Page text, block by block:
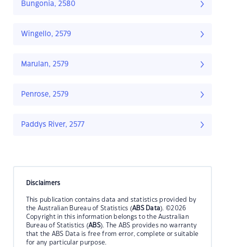
Bungonia, 2580
Wingello, 2579
Marulan, 2579
Penrose, 2579
Paddys River, 2577
Disclaimers
This publication contains data and statistics provided by
the Australian Bureau of Statistics (ABS Data). ©2026
Copyright in this information belongs to the Australian
Bureau of Statistics (ABS). The ABS provides no warranty
that the ABS Data is free from error, complete or suitable
for any particular purpose.